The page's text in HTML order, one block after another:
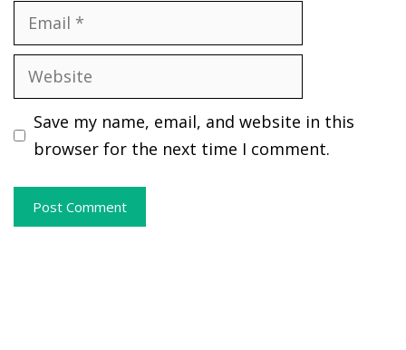
Email
Website
Save my name, email, and website in this
browser for the next time I comment.